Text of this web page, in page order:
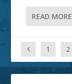
READ MORE
1 2